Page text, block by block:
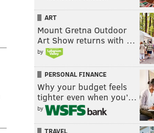
ART
Mount Gretna Outdoor
Art Show returns with …
by
PERSONAL FINANCE
Why your budget feels
tighter even when you’…
by
TRAVEL